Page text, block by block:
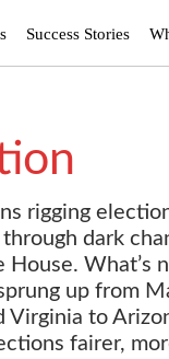
Success Stories
rigging
dark
What’s
up from
to
fairer,